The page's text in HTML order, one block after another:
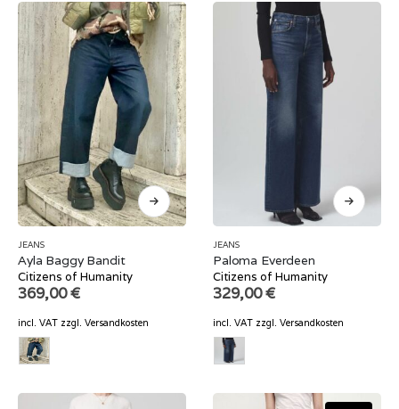
JEANS
Ayla Baggy Bandit
Citizens of Humanity
369,00€
incl. VAT zzgl. Versandkosten
JEANS
Paloma Everdeen
Citizens of Humanity
329,00€
incl. VAT zzgl. Versandkosten